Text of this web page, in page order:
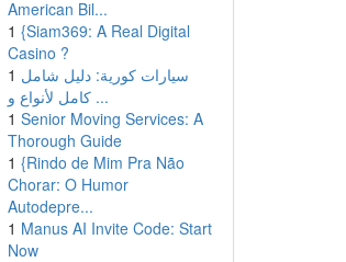
American Bil...
1 {Siam369: A Real Digital
Casino ?
1 سيارات كورية: دليل شامل
كامل لأنواع و ...
1 Senior Moving Services: A
Thorough Guide
1 {Rindo de Mim Pra Não
Chorar: O Humor
Autodepre...
1 Manus AI Invite Code: Start
Now